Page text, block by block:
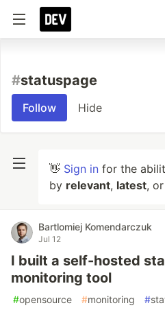
#statuspage
Follow Hide
👋 Sign in for the
by relevant, latest, or
Bartlomiej Komendarczuk
Jul 12
I built a self-hosted
monitoring tool
#opensource #monitoring #